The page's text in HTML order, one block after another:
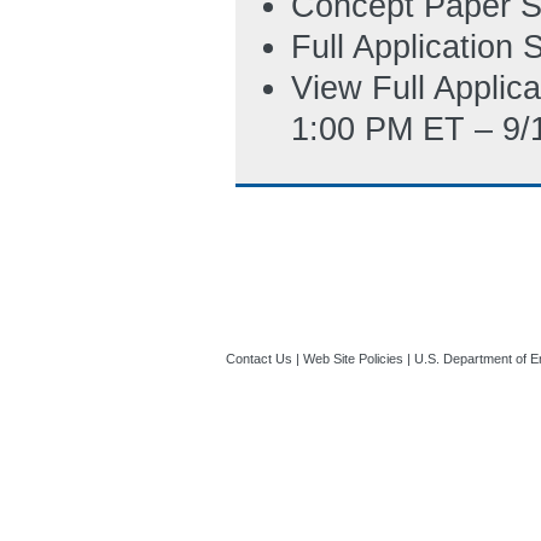
6/11/2013 02:29
Full Application
View Full
1:00 PM ET –
Contact Us | Web Site Policies | U.S. Department of